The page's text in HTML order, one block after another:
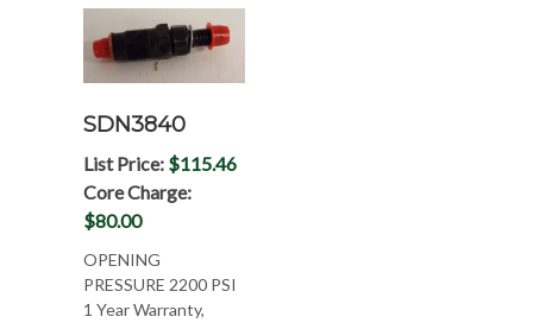
SDN3840
List Price: $115.46
Core Charge:
$80.00
OPENING
PRESSURE 2200 PSI
1 Year Warranty,